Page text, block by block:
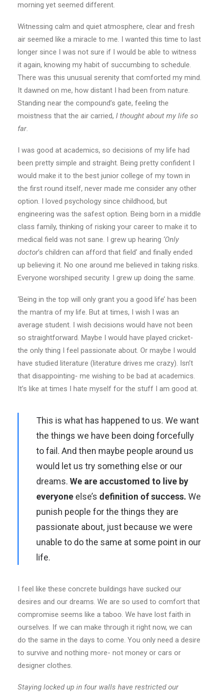
morning yet seemed different.
Witnessing calm and quiet atmosphere, clear and fresh
air seemed like a miracle to me. I wanted this time to last
longer since I was not sure if I would be able to witness
it again, knowing my habit of succumbing to schedule.
There was this unusual serenity that comforted my mind.
It dawned on me, how distant I had been from nature.
Standing near the compound’s gate, feeling the
moistness that the air carried, I thought about my life so
far.
I was good at academics, so decisions of my life had
been pretty simple and straight. Being pretty confident I
would make it to the best junior college of my town in
the first round itself, never made me consider any other
option. I loved psychology since childhood, but
engineering was the safest option. Being born in a middle
class family, thinking of risking your career to make it to
medical field was not sane. I grew up hearing ‘Only
doctor’s children can afford that field’ and finally ended
up believing it. No one around me believed in taking risks.
Everyone worshiped security. I grew up doing the same.
‘Being in the top will only grant you a good life’ has been
the mantra of my life. But at times, I wish I was an
average student. I wish decisions would have not been
so straightforward. Maybe I would have played cricket-
the only thing I feel passionate about. Or maybe I would
have studied literature (literature drives me crazy). Isn’t
that disappointing- me wishing to be bad at academics.
It’s like at times I hate myself for the stuff I am good at.
This is what has happened to us. We want
the things we have been doing forcefully
to fail. And then maybe people around us
would let us try something else or our
dreams. We are accustomed to live by
everyone else’s definition of success. We
punish people for the things they are
passionate about, just because we were
unable to do the same at some point in our
life.
I feel like these concrete buildings have sucked our
desires and our dreams. We are so used to comfort that
compromise seems like a taboo. We have lost faith in
ourselves. If we can make through it right now, we can
do the same in the days to come. You only need a desire
to survive and nothing more- not money or cars or
designer clothes.
Staying locked up in four walls have restricted our